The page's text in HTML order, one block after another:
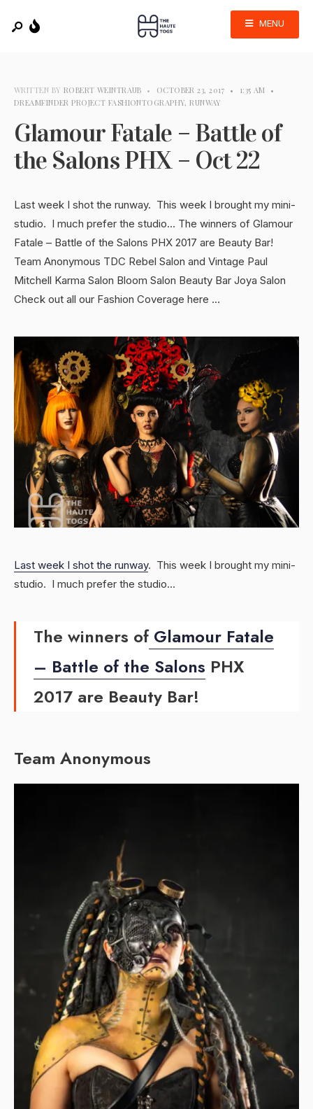
MENU
WRITTEN BY ROBERT WEINTRAUB • OCTOBER 23, 2017 • 1:35 AM •
DREAMFINDER PROJECT FASHIONTOGRAPHY,RUNWAY
Glamour Fatale – Battle of
the Salons PHX – Oct 22
Last week I shot the runway. This week I brought my mini-
studio. I much prefer the studio… The winners of Glamour
Fatale – Battle of the Salons PHX 2017 are Beauty Bar!
Team Anonymous TDC Rebel Salon and Vintage Paul
Mitchell Karma Salon Bloom Salon Beauty Bar Joya Salon
Check out all our Fashion Coverage here …
Last week I shot the runway. This week I brought my mini-
studio. I much prefer the studio…
The winners ofGlamour Fatale
– Battle of the Salons PHX
2017 are Beauty Bar!
Team Anonymous